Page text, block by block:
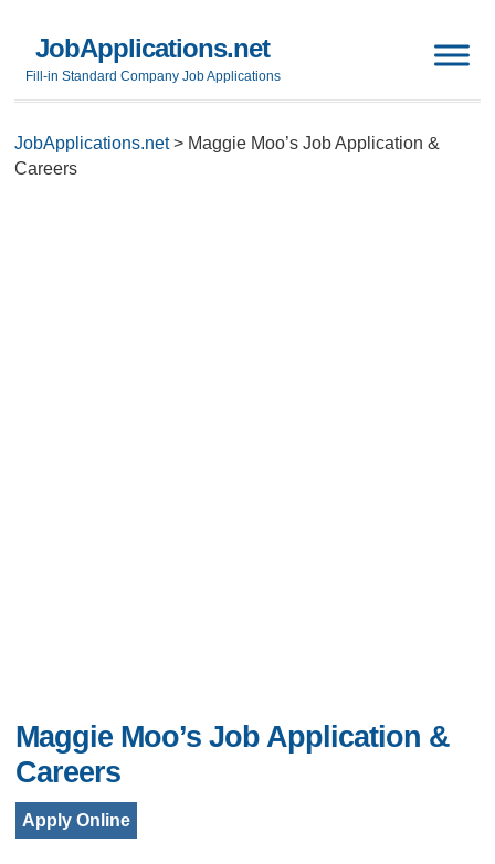
JobApplications.net
Fill-in Standard Company Job Applications
JobApplications.net> Maggie Moo’s Job Application &
Careers
Maggie Moo’s Job Application &
Careers
Apply Online